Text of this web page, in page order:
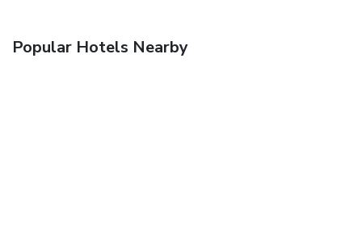
Popular Hotels Nearby